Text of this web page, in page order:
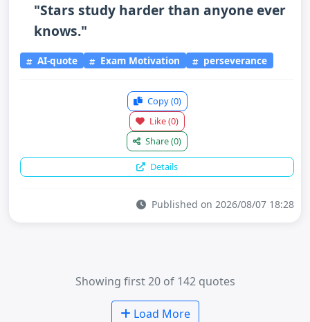
"Stars study harder than anyone ever
knows."
AI-quote Exam Motivation perseverance
Copy(0)
Like(0)
Share(0)
Details
Published on 2026/08/07 18:28
Showing first 20 of 142 quotes
Load More